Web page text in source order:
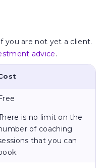
you are not yet a client.
advice.
is no limit on the
of coaching
that you can